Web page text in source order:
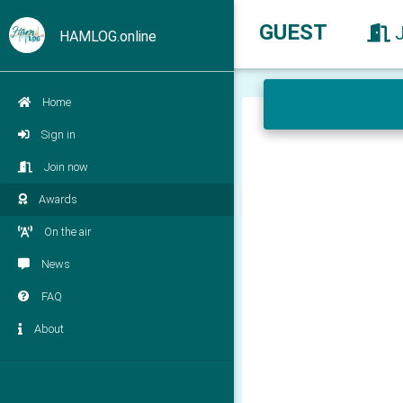
HAMLOG.online
Home
Sign in
Join now
Awards
On the air
News
FAQ
About
GUEST